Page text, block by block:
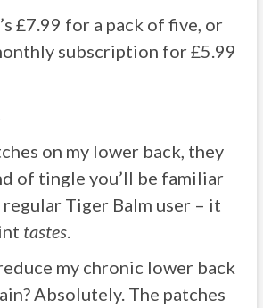
£7.99 for a pack of five, or
subscription for £5.99
on my lower back, they
of tingle you’ll be familiar
Tiger Balm user – it
tastes.
my chronic lower back
Absolutely. The patches